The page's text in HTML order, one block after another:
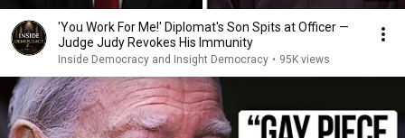
'You Work For Me!' Diplomat's Son Spits at Officer —
Judge Judy Revokes His Immunity
Inside Democracy and Insight Democracy • 95K views